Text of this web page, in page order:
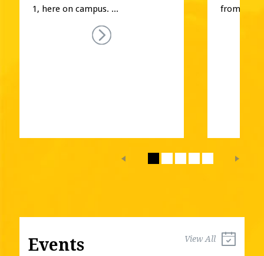
1, here on campus. ...
from Pre-
View All
Events